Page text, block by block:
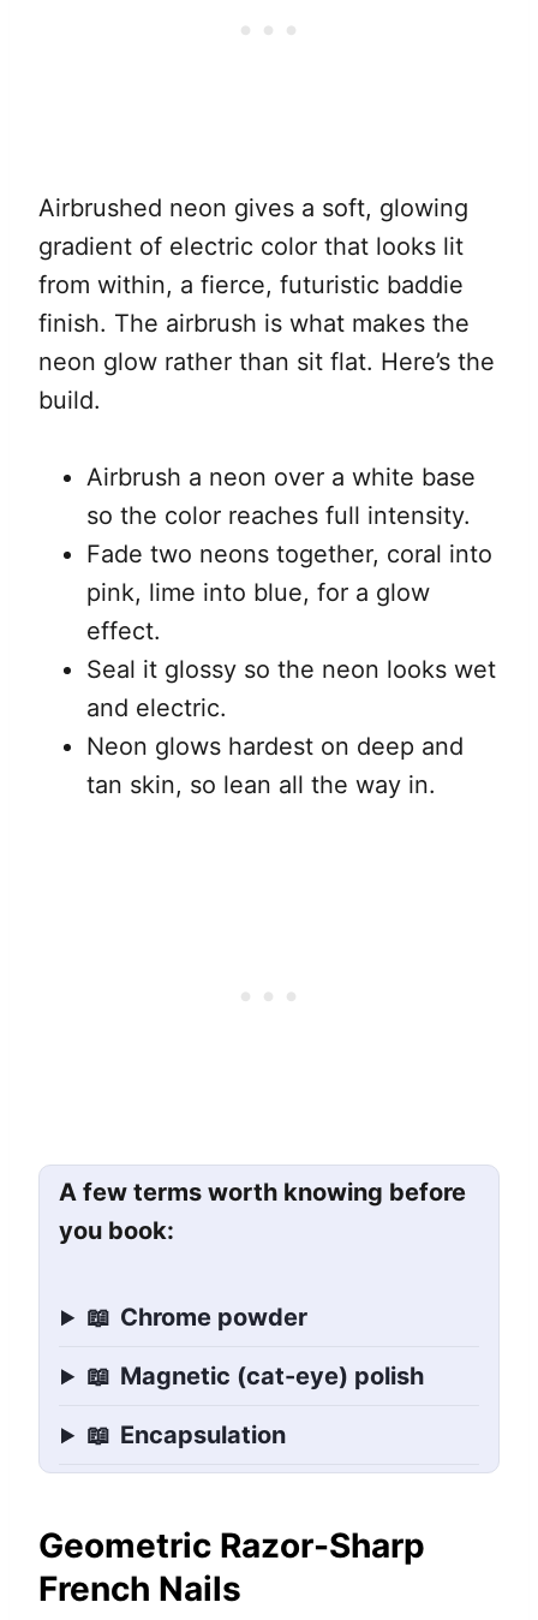
Airbrushed neon gives a soft, glowing
gradient of electric color that looks lit
from within, a fierce, futuristic baddie
finish. The airbrush is what makes the
neon glow rather than sit flat. Here’s the
build.
Airbrush a neon over a white base
so the color reaches full intensity.
Fade two neons together, coral into
pink, lime into blue, for a glow
effect.
Seal it glossy so the neon looks wet
and electric.
Neon glows hardest on deep and
tan skin, so lean all the way in.
A few terms worth knowing before
you book:
📖 Chrome powder
📖 Magnetic (cat-eye) polish
📖 Encapsulation
Geometric Razor-Sharp
French Nails